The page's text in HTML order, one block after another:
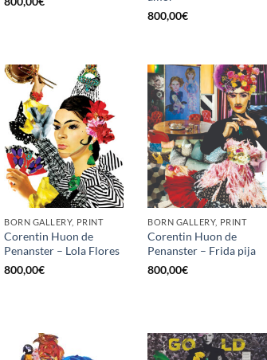
800,00€
BORN GALLERY, PRINT
Corentin Huon de
Penanster – Lola Flores
800,00€
BORN GALLERY, PRINT
Corentin Huon de
Penanster – Frida pija
800,00€